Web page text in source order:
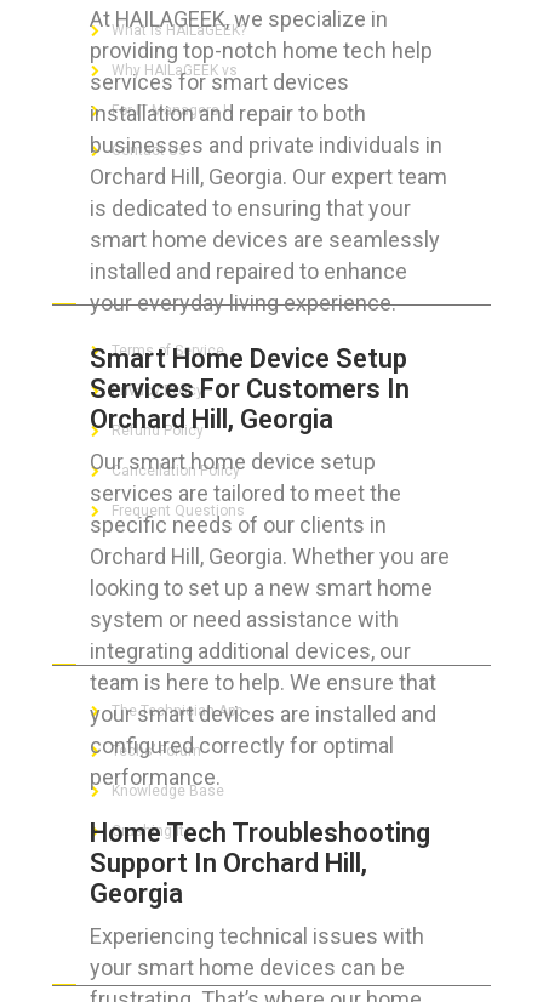
At HAILAGEEK, we specialize in
providing top-notch home tech help
services for smart devices
installation and repair to both
businesses and private individuals in
Orchard Hill, Georgia. Our expert team
is dedicated to ensuring that your
smart home devices are seamlessly
installed and repaired to enhance
your everyday living experience.
Smart Home Device Setup
Services For Customers In
Orchard Hill, Georgia
Our smart home device setup
services are tailored to meet the
specific needs of our clients in
Orchard Hill, Georgia. Whether you are
looking to set up a new smart home
system or need assistance with
integrating additional devices, our
team is here to help. We ensure that
your smart devices are installed and
configured correctly for optimal
performance.
Home Tech Troubleshooting
Support In Orchard Hill,
Georgia
Experiencing technical issues with
your smart home devices can be
What is HAILaGEEK?
Why HAILaGEEK vs
For IT Managers !
Contact Us
FOR CUSTOMERS
Terms of Service
Privacy Policy
Refund Policy
Cancellation Policy
Frequent Questions
FOR GEEKS
The Technician App
Techs’ Forum
Knowledge Base
Crushing It
LET’S GET SOCIAL